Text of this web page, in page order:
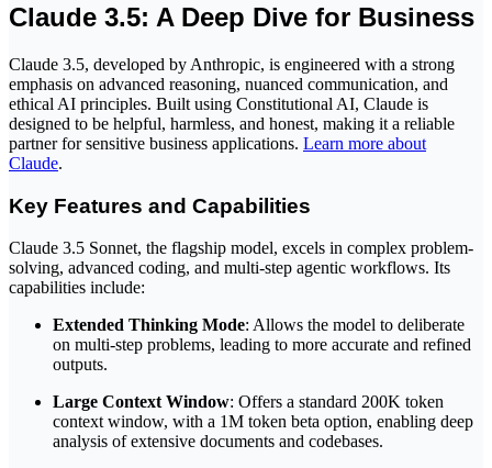
Claude 3.5: A Deep Dive for Business
Claude 3.5, developed by Anthropic, is engineered with a strong
emphasis on advanced reasoning, nuanced communication, and
ethical AI principles. Built using Constitutional AI, Claude is
designed to be helpful, harmless, and honest, making it a reliable
partner for sensitive business applications. Learn more about
Claude.
Key Features and Capabilities
Claude 3.5 Sonnet, the flagship model, excels in complex problem-
solving, advanced coding, and multi-step agentic workflows. Its
capabilities include:
Extended Thinking Mode: Allows the model to deliberate
on multi-step problems, leading to more accurate and refined
outputs.
Large Context Window: Offers a standard 200K token
context window, with a 1M token beta option, enabling deep
analysis of extensive documents and codebases.